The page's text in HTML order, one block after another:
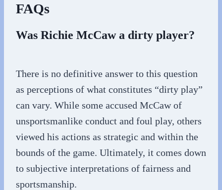
FAQs
Was Richie McCaw a dirty player?
There is no definitive answer to this question
as perceptions of what constitutes “dirty play”
can vary. While some accused McCaw of
unsportsmanlike conduct and foul play, others
viewed his actions as strategic and within the
bounds of the game. Ultimately, it comes down
to subjective interpretations of fairness and
sportsmanship.